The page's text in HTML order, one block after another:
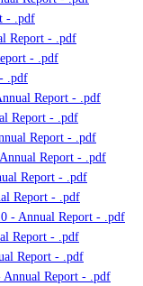
- .pdf
Report - .pdf
- .pdf
.pdf
Report - .pdf
Report - .pdf
Report - .pdf
Report - .pdf
Report - .pdf
Report - .pdf
- Annual Report - .pdf
Report - .pdf
Report - .pdf
Report - .pdf